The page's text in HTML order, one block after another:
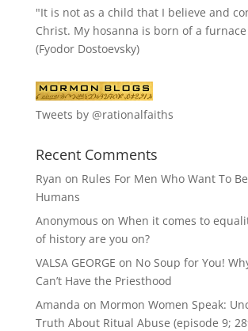
"It is not as a child that I believe and
Christ. My hosanna is born of a
(Fyodor Dostoevsky)
Tweets by @rationalfaiths
Recent Comments
Ryan on Rules For Men Who Want To
Humans
Anonymous on When it comes to
of history are you on?
VALSA GEORGE on No Soup for You!
Can’t Have the Priesthood
Amanda on Mormon Women Speak:
Truth About Ritual Abuse (episode 9;